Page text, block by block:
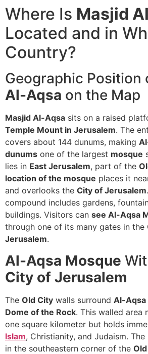
Where Is Masjid
Located and in
Country?
Geographic Position
Al-Aqsa on the Map
Masjid Al-Aqsa sits on a raised
Temple Mount in Jerusalem. The
covers about 144 dunums, making
dunums one of the largest mosque
lies in East Jerusalem, part of the
location of the mosque places it
and overlooks the City of Jerusalem.
compound includes gardens,
buildings. Visitors can see Al-Aqsa
through one of its many gates in the
Jerusalem.
Al-Aqsa Mosque
City of Jerusalem
The Old City walls surround Al-Aqsa
Dome of the Rock. This walled area
one square kilometer but holds
Islam, Christianity, and Judaism. The
in the southeastern corner of the